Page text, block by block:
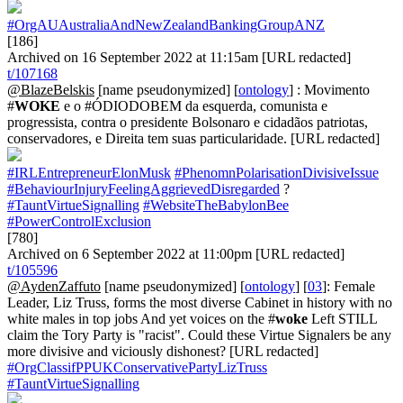
#OrgAUAustraliaAndNewZealandBankingGroupANZ
[186]
Archived on 16 September 2022 at 11:15am [URL redacted]
t/107168
@BlazeBelskis [name pseudonymized] [ontology] : Movimento
#WOKE e o #ÓDIODOBEM da esquerda, comunista e
progressista, contra o presidente Bolsonaro e cidadãos patriotas,
conservadores, e Direita tem suas particularidade. [URL redacted]
#IRLEntrepreneurElonMusk #PhenomnPolarisationDivisiveIssue
#BehaviourInjuryFeelingAggrievedDisregarded ?
#TauntVirtueSignalling #WebsiteTheBabylonBee
#PowerControlExclusion
[780]
Archived on 6 September 2022 at 11:00pm [URL redacted]
t/105596
@AydenZaffuto [name pseudonymized] [ontology] [03]: Female
Leader, Liz Truss, forms the most diverse Cabinet in history with no
white males in top jobs And yet voices on the #woke Left STILL
claim the Tory Party is "racist". Could these Virtue Signalers be any
more divisive and viciously dishonest? [URL redacted]
#OrgClassifPPUKConservativePartyLizTruss
#TauntVirtueSignalling